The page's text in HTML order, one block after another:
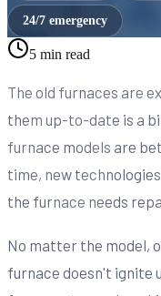
24/7 emergency
5 min read
The old furnaces are
them up-to-date is a
furnace models are
time, new
the furnace needs
No matter the model,
furnace doesn't ignite